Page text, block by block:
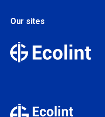
Our sites